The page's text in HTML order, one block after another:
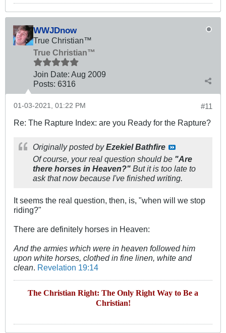
WWJDnow
True Christian™
True Christian™
Join Date: Aug 2009
Posts: 6316
#11
01-03-2021, 01:22 PM
Re: The Rapture Index: are you Ready for the Rapture?
Originally posted byEzekiel Bathfire
Of course, your real question should be "Are
there horses in Heaven?" But it is too late to
ask that now because I've finished writing.
It seems the real question, then, is, "when will we stop
riding?"
There are definitely horses in Heaven:
And the armies which were in heaven followed him
upon white horses, clothed in fine linen, white and
clean. Revelation 19:14
The Christian Right: The Only Right Way to Be a
Christian!